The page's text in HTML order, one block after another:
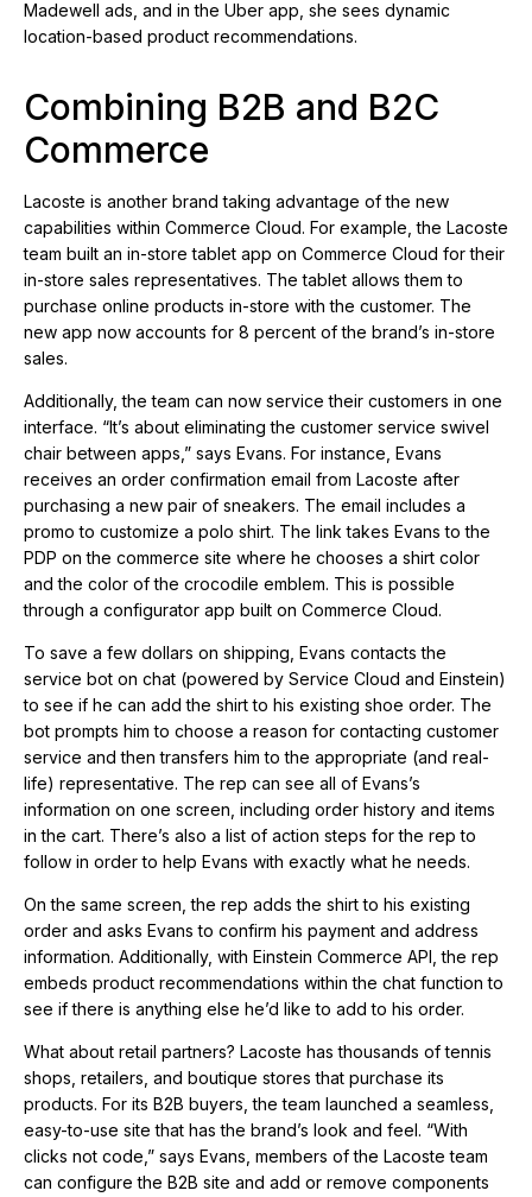
Madewell ads, and in the Uber app, she sees dynamic
location-based product recommendations.
Combining B2B and B2C
Commerce
Lacoste is another brand taking advantage of the new
capabilities within Commerce Cloud. For example, the Lacoste
team built an in-store tablet app on Commerce Cloud for their
in-store sales representatives. The tablet allows them to
purchase online products in-store with the customer. The
new app now accounts for 8 percent of the brand’s in-store
sales.
Additionally, the team can now service their customers in one
interface. “It’s about eliminating the customer service swivel
chair between apps,” says Evans. For instance, Evans
receives an order confirmation email from Lacoste after
purchasing a new pair of sneakers. The email includes a
promo to customize a polo shirt. The link takes Evans to the
PDP on the commerce site where he chooses a shirt color
and the color of the crocodile emblem. This is possible
through a configurator app built on Commerce Cloud.
To save a few dollars on shipping, Evans contacts the
service bot on chat (powered by Service Cloud and Einstein)
to see if he can add the shirt to his existing shoe order. The
bot prompts him to choose a reason for contacting customer
service and then transfers him to the appropriate (and real-
life) representative. The rep can see all of Evans’s
information on one screen, including order history and items
in the cart. There’s also a list of action steps for the rep to
follow in order to help Evans with exactly what he needs.
On the same screen, the rep adds the shirt to his existing
order and asks Evans to confirm his payment and address
information. Additionally, with Einstein Commerce API, the rep
embeds product recommendations within the chat function to
see if there is anything else he’d like to add to his order.
What about retail partners? Lacoste has thousands of tennis
shops, retailers, and boutique stores that purchase its
products. For its B2B buyers, the team launched a seamless,
easy-to-use site that has the brand’s look and feel. “With
clicks not code,” says Evans, members of the Lacoste team
can configure the B2B site and add or remove components